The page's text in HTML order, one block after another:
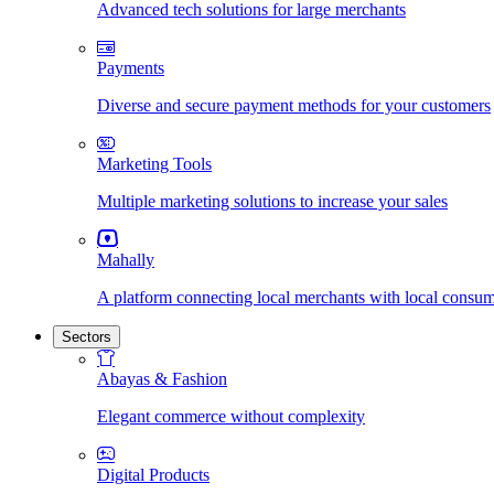
Advanced tech solutions for large merchants
Payments
Diverse and secure payment methods for your customers
Marketing Tools
Multiple marketing solutions to increase your sales
Mahally
A platform connecting local merchants with local
Sectors
Abayas & Fashion
Elegant commerce without complexity
Digital Products